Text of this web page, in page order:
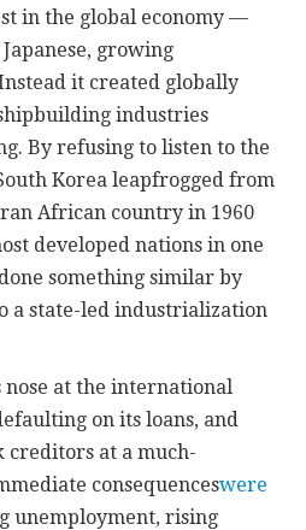
in the global economy —
growing
it created globally
industries
By refusing to listen to the
Korea leapfrogged from
African country in 1960
developed nations in one
something similar by
a state-led industrialization
at the international
on its loans, and
at a much-
consequenceswere
unemployment, rising